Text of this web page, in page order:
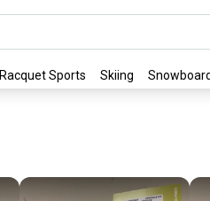
Racquet Sports Skiing